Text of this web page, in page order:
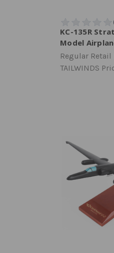
KC-135R
Model
Regular Retail
TAILWINDS